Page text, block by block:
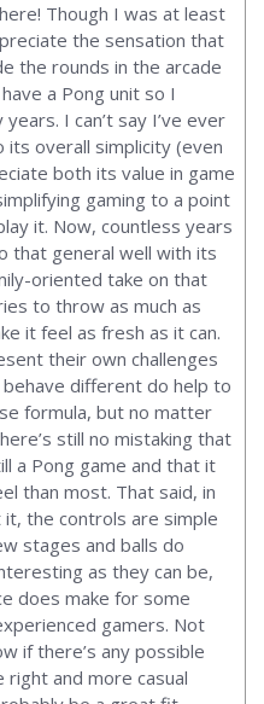
Though I was at least
the sensation that
the rounds in the arcade
a Pong unit so I
I can’t say I’ve ever
its overall simplicity (even
both its value in game
gaming to a point
it. Now, countless years
that general well with its
oriented take on that
to throw as much as
it feel as fresh as it can.
their own challenges
different do help to
formula, but no matter
still no mistaking that
a Pong game and that it
than most. That said, in
it, the controls are simple
stages and balls do
as they can be,
does make for some
gamers. Not
if there’s any possible
and more casual